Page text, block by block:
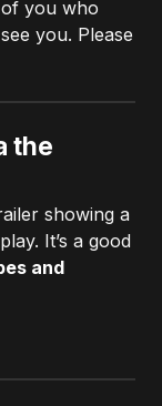
you who
you. Please
the
showing a
It’s a good
and